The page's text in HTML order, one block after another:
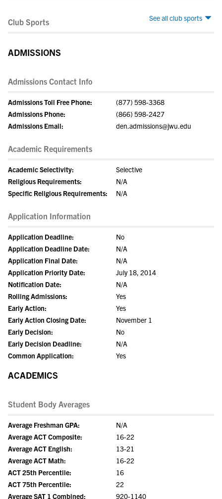
See all club sports
Club Sports
ADMISSIONS
Admissions Contact Info
Admissions Toll Free Phone:
(877) 598-3368
Admissions Phone:
(866) 598-2427
Admissions Email:
den.admissions@jwu.edu
Academic Requirements
Academic Selectivity:
Selective
Religious Requirements:
N/A
Specific Religious Requirements:
N/A
Application Information
Application Deadline:
No
Application Deadline Date:
N/A
Application Final Date:
N/A
Application Priority Date:
July 18, 2014
Notification Date:
N/A
Rolling Admissions:
Yes
Early Action:
Yes
Early Action Closing Date:
November 1
Early Decision:
No
Early Decision Deadline:
N/A
Common Application:
Yes
ACADEMICS
Student Body Averages
Average Freshman GPA:
N/A
Average ACT Composite:
16-22
Average ACT English:
13-21
Average ACT Math:
16-22
ACT 25th Percentile:
16
ACT 75th Percentile:
22
Average SAT 1 Combined:
920-1140